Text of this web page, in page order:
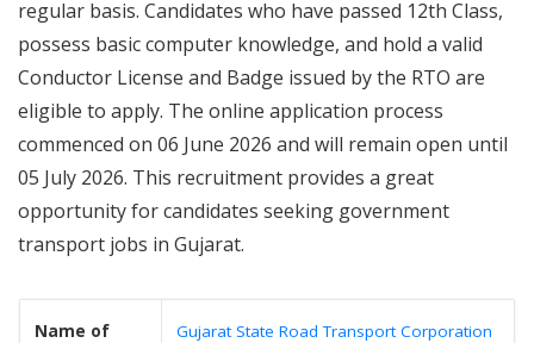
regular basis. Candidates who have passed 12th Class,
possess basic computer knowledge, and hold a valid
Conductor License and Badge issued by the RTO are
eligible to apply. The online application process
commenced on 06 June 2026 and will remain open until
05 July 2026. This recruitment provides a great
opportunity for candidates seeking government
transport jobs in Gujarat.
Name of
Gujarat State Road Transport Corporation